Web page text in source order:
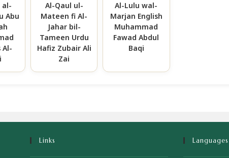
al-
Abu
Al-
Al-Qaul ul-
Mateen fi Al-
Jahar bil-
Tameen Urdu
Hafiz Zubair Ali
Zai
Al-Lulu wal-
Marjan English
Muhammad
Fawad Abdul
Baqi
Links Languages